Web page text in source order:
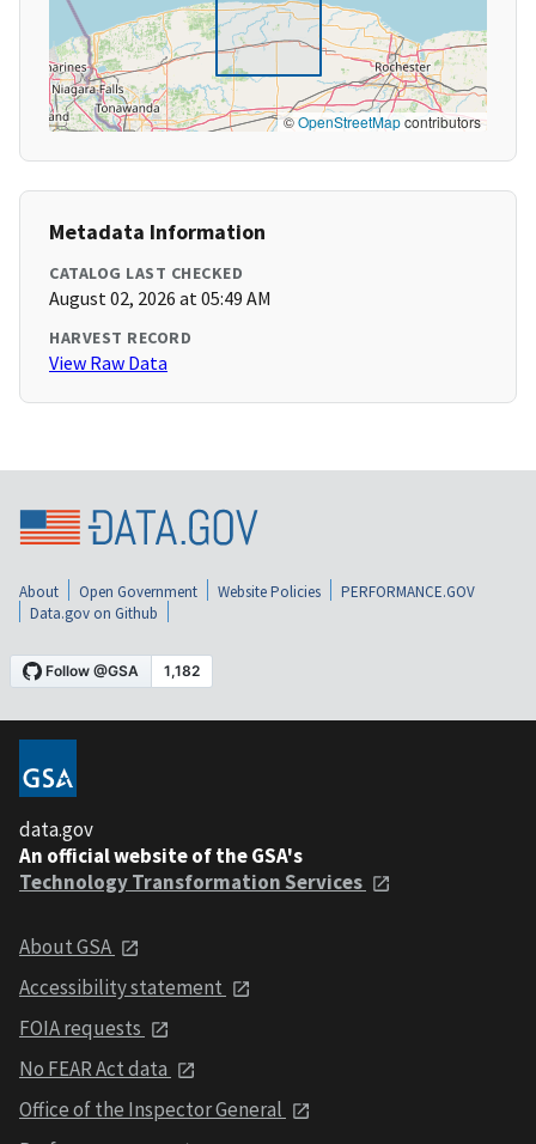
©OpenStreetMapcontributors
Metadata Information
CATALOG LAST CHECKED
August 02, 2026 at 05:49 AM
HARVEST RECORD
View Raw Data
About Open Government Website Policies
PERFORMANCE.GOV
Data.gov on Github
data.gov
An official website of the GSA's
Technology Transformation Services
About GSA
Accessibility statement
FOIA requests
No FEAR Act data
Office of the Inspector General